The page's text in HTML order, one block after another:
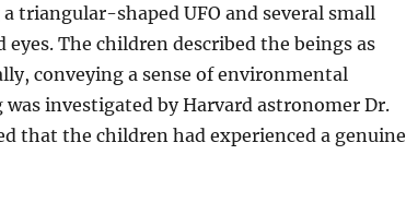
triangular-shaped UFO and several small
The children described the beings as
conveying a sense of environmental
investigated by Harvard astronomer Dr.
that the children had experienced a genuine